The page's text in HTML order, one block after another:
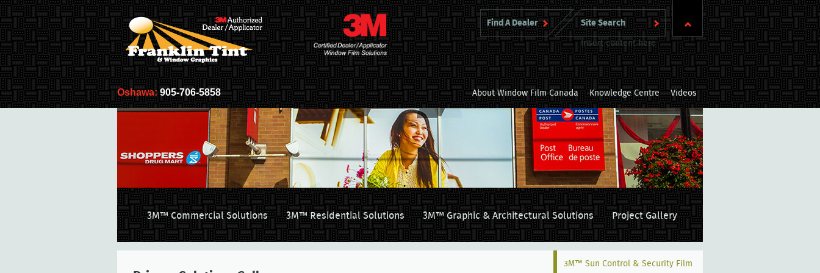
Insert content here
Find A Dealer
Oshawa: 905-706-5858 About Window Film Canada Knowledge Centre Videos
3M™ Commercial Solutions 3M™ Residential Solutions 3M™ Graphic & Architectural Solutions Project Gallery
3M™ Sun Control & Security Film